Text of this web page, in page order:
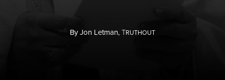
ByJon Letman,TRUTHOUT